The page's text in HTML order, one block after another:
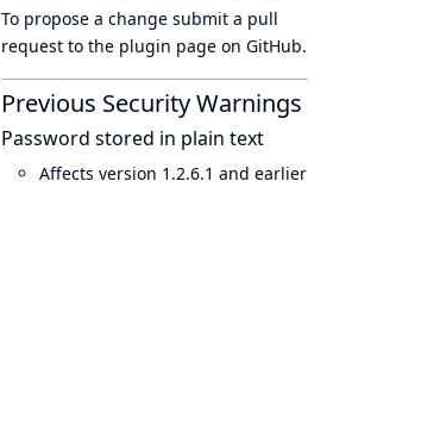
To propose a change submit a pull
request to the plugin page on GitHub.
Previous Security Warnings
Password stored in plain text
Affects version 1.2.6.1 and earlier